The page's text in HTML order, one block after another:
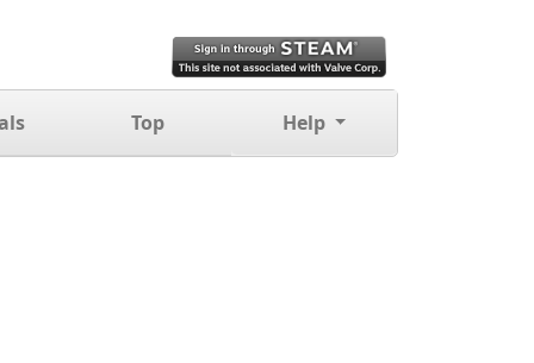
Top Help